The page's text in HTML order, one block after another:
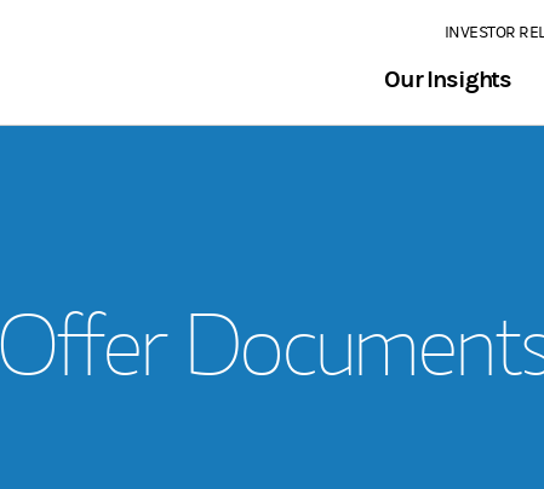
INVESTOR
Our Insights
Offer